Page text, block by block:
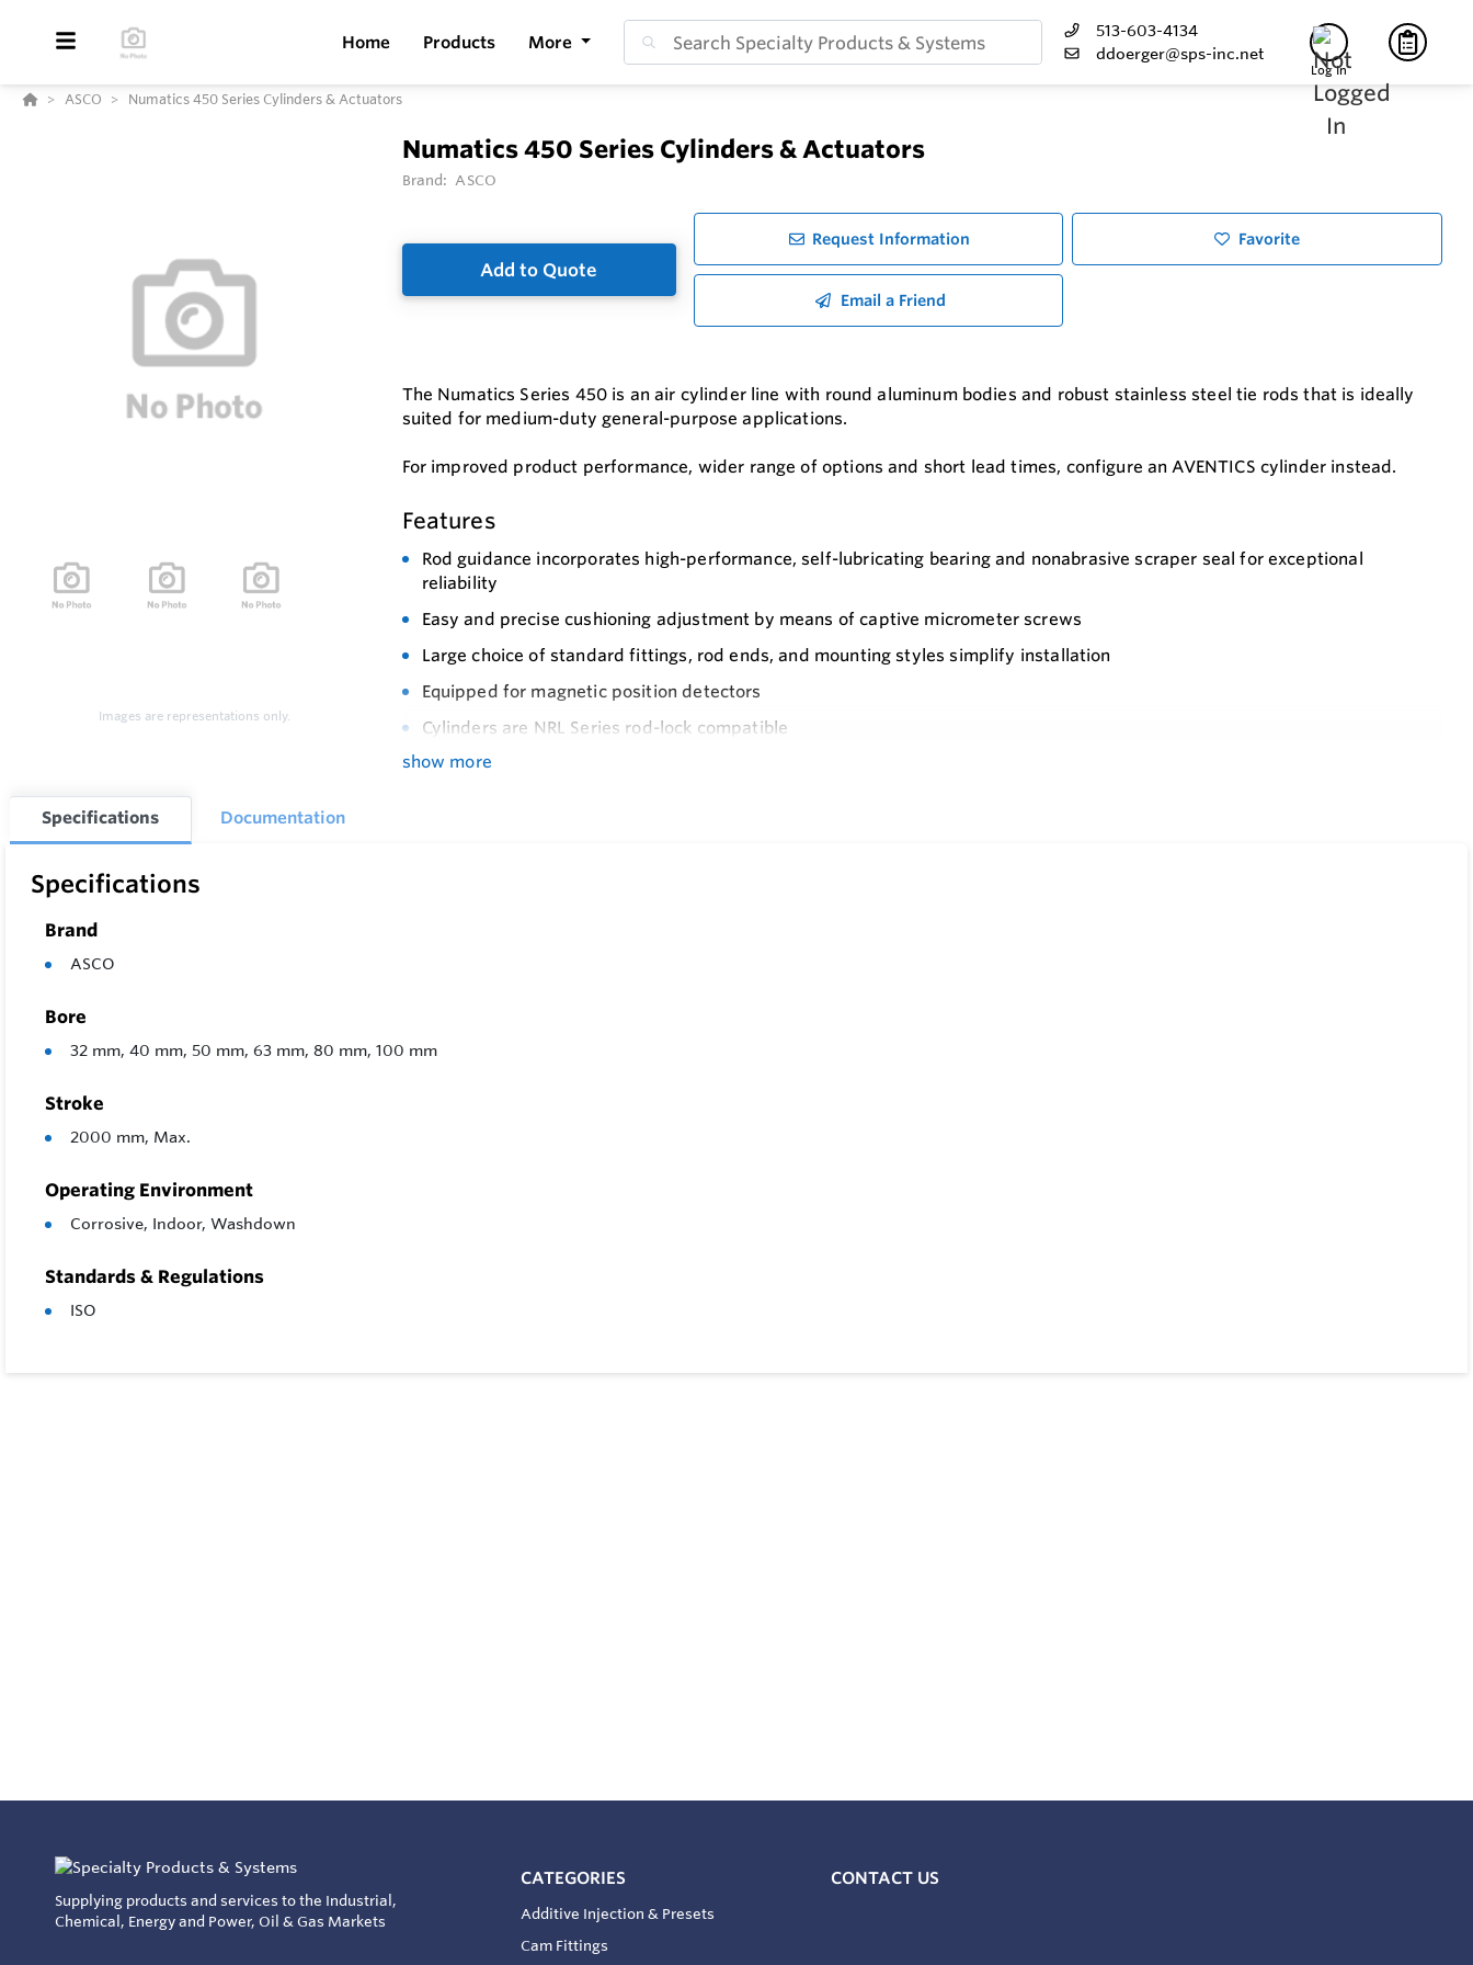
Home Products More
513-603-4134
ddoerger@sps-inc.net
Log In
ASCO Numatics 450 Series Cylinders & Actuators
Images are representations only.
Numatics 450 Series Cylinders & Actuators
Brand: ASCO
Add to Quote
Request Information Favorite
Email a Friend
The Numatics Series 450 is an air cylinder line with round aluminum bodies and robust stainless steel tie rods that is ideally
suited for medium-duty general-purpose applications.
For improved product performance, wider range of options and short lead times, configure an AVENTICS cylinder instead.
Features
Rod guidance incorporates high-performance, self-lubricating bearing and nonabrasive scraper seal for exceptional
reliability
Easy and precise cushioning adjustment by means of captive micrometer screws
Large choice of standard fittings, rod ends, and mounting styles simplify installation
Equipped for magnetic position detectors
Cylinders are NRL Series rod-lock compatible
show more
Specifications Documentation
Specifications
Brand
ASCO
Bore
32 mm, 40 mm, 50 mm, 63 mm, 80 mm, 100 mm
Stroke
2000 mm, Max.
Operating Environment
Corrosive, Indoor, Washdown
Standards & Regulations
ISO
Supplying products and services to the Industrial,
Chemical, Energy and Power, Oil & Gas Markets
CATEGORIES
Additive Injection & Presets
Cam Fittings
CONTACT US